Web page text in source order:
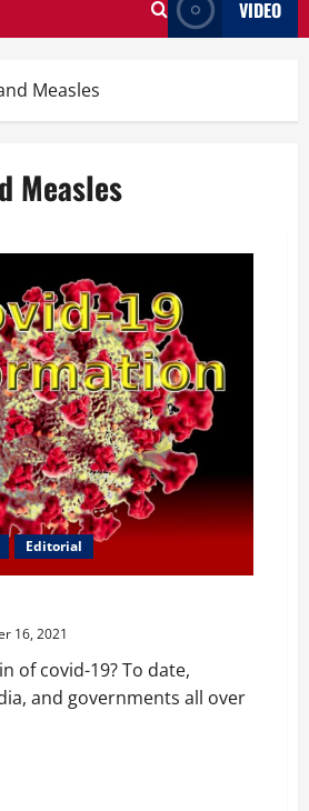
VIDEO
Measles
Measles
Editorial
16, 2021
of covid-19? To date,
and governments all over